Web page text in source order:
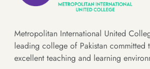
Metropolitan International United
leading college of Pakistan committed
excellent teaching and learning